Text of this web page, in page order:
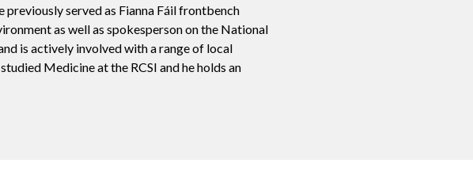
served as Fianna Fáil frontbench
as well as spokesperson on the National
is actively involved with a range of local
Medicine at the RCSI and he holds an